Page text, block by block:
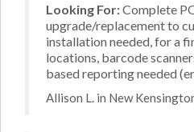
Looking For:Complete
upgrade/replacement to
installation needed, for a
locations, barcode
based reporting needed
Allison L. in New